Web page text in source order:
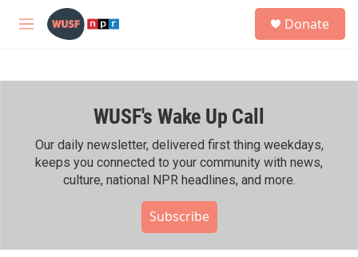
Skip to main content
M
h
Donate
WUSF's Wake Up Call
Our daily newsletter, delivered first thing weekdays,
keeps you connected to your community with news,
culture, national NPR headlines, and more.
Subscribe